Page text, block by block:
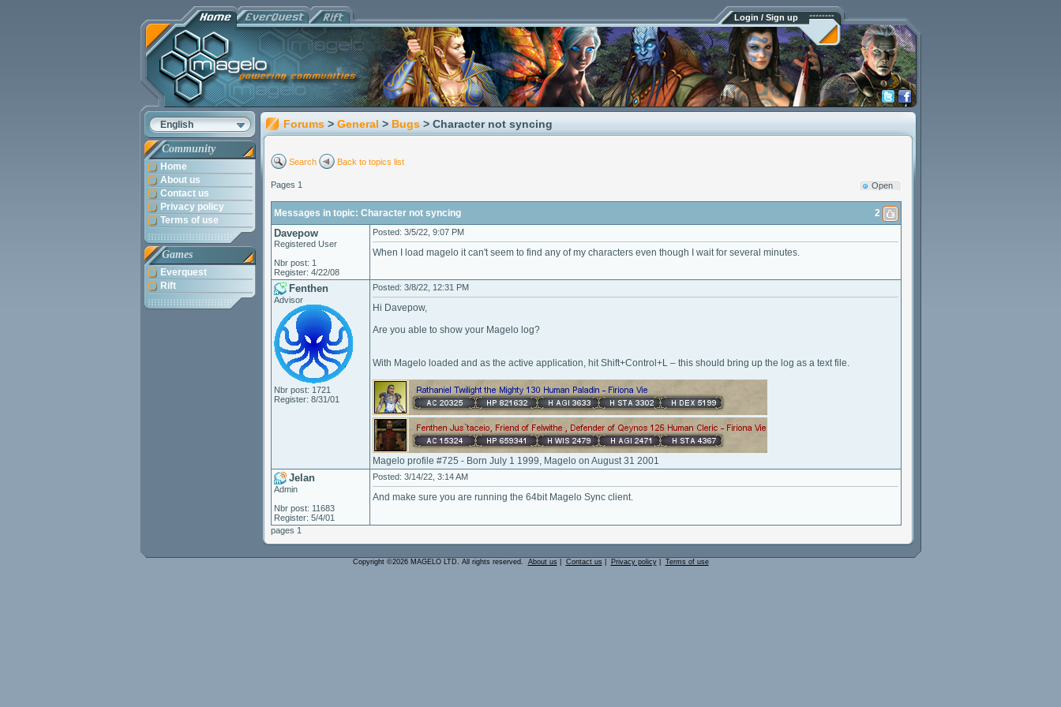
Login / Sign up
English
Community
Home
About us
Contact us
Privacy policy
Terms of use
Games
Everquest
Rift
Forums > General > Bugs > Character not syncing
Search Back to topics list
Pages 1 Open
Messages in topic: Character not syncing 2
Davepow
Registered User
Nbr post: 1
Register: 4/22/08
Posted: 3/5/22, 9:07 PM
When I load magelo it can't seem to find any of my characters even though I wait for several minutes.
Fenthen
Advisor
Nbr post: 1721
Register: 8/31/01
Posted: 3/8/22, 12:31 PM
Hi Davepow,
Are you able to show your Magelo log?
With Magelo loaded and as the active application, hit Shift+Control+L – this should bring up the log as a text file.
Magelo profile #725 - Born July 1 1999, Magelo on August 31 2001
Jelan
Admin
Nbr post: 11683
Register: 5/4/01
Posted: 3/14/22, 3:14 AM
And make sure you are running the 64bit Magelo Sync client.
pages 1
Copyright ©2026 MAGELO LTD. All rights reserved. About us Contact us Privacy policy| Terms of use